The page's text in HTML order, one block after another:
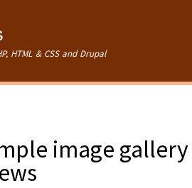
HTML & CSS and Drupal
image